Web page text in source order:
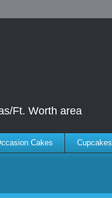
Ft. Worth area
Cakes Cupcakes